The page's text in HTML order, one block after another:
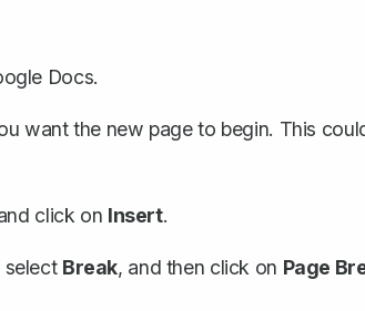
Docs.
want the new page to begin. This
click on Insert.
select Break, and then click on Page